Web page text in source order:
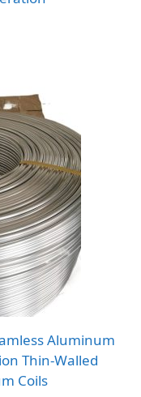
Aluminum
Thin-Walled
Coils